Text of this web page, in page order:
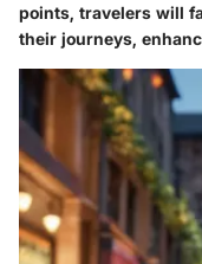
points, travelers will
their journeys,